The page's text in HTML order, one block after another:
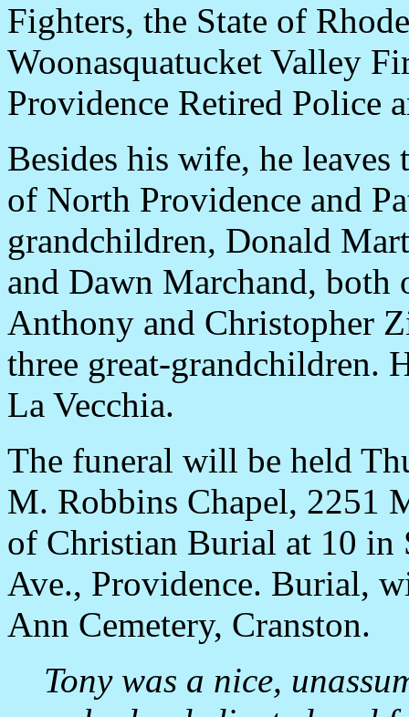
Fighters, the State of
Woonasquatucket Valley
Providence Retired Police
Besides his wife, he
of North Providence and
grandchildren, Donald
and Dawn Marchand, both
Anthony and Christopher
three great-grandchildren.
La Vecchia.
The funeral will be held
M. Robbins Chapel, 2251
of Christian Burial at 10
Ave., Providence. Burial,
Ann Cemetery, Cranston.
Tony was a nice,